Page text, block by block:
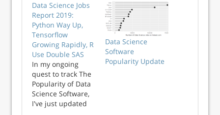
Data Science Jobs
Report 2019:
Python Way Up,
Tensorflow
Growing Rapidly, R
Use Double SAS
In my ongoing
quest to track The
Popularity of Data
Science Software,
I've just updated
Data Science
Software
Popularity Update